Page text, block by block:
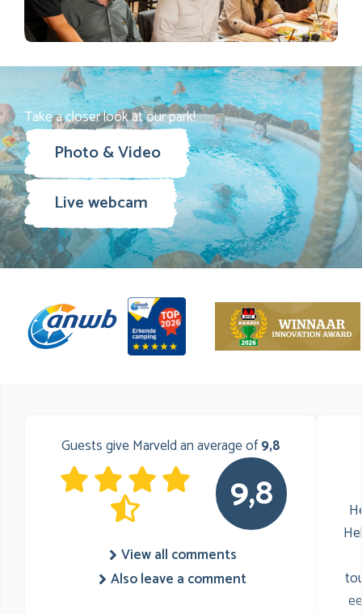
Take a closer look at our park!
Photo & Video
Live webcam
Guests give Marveld an average of9,8
9,8
View all comments
Also leave a comment